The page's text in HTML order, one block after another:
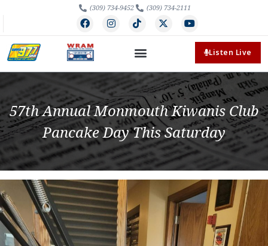
(309) 734-9452 (309) 734-2111
Listen Live
57th Annual Monmouth Kiwanis Club
Pancake Day This Saturday